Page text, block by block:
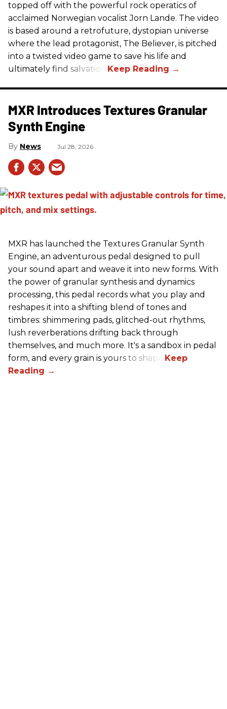
topped off with the powerful rock operatics of
acclaimed Norwegian vocalist Jorn Lande. The video
is based around a retrofuture, dystopian universe
where the lead protagonist, The Believer, is pitched
into a twisted video game to save his life and
ultimately find salvation.
MXR Introduces Textures Granular
Synth Engine
News Jul 28, 2026
MXR has launched the Textures Granular Synth
Engine, an adventurous pedal designed to pull
your sound apart and weave it into new forms. With
the power of granular synthesis and dynamics
processing, this pedal records what you play and
reshapes it into a shifting blend of tones and
timbres: shimmering pads, glitched-out rhythms,
lush reverberations drifting back through
themselves, and much more. It's a sandbox in pedal
form, and every grain is yours to shape.